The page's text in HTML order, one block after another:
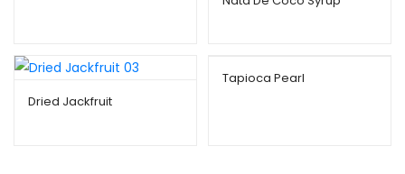
ou
Dried Jackfruit
Tapioca Pearl